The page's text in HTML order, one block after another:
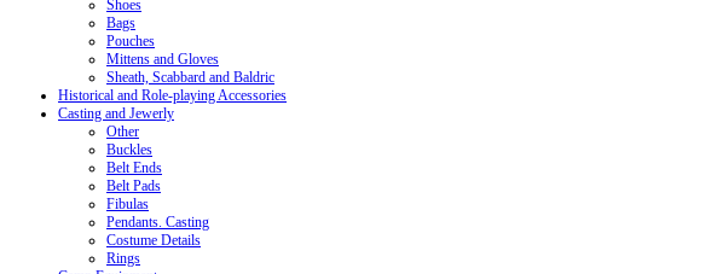
Shoes
Bags
Pouches
Mittens and Gloves
Sheath, Scabbard and Baldric
Historical and Role-playing Accessories
Casting and Jewerly
Other
Buckles
Belt Ends
Belt Pads
Fibulas
Pendants. Casting
Costume Details
Rings